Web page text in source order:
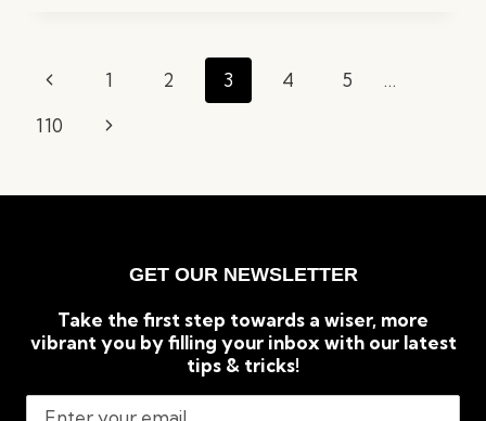
COMFORT
MEETS
ELEGANCE!
Page
navigation
Previous
Page
1 2 3 4 5
…
110
Next
GET OUR NEWSLETTER
Take the first step towards a wiser, more
vibrant you by filling your inbox with our latest
tips & tricks!